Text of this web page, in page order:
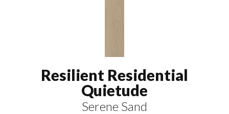
Resilient Residential
Quietude
Serene Sand